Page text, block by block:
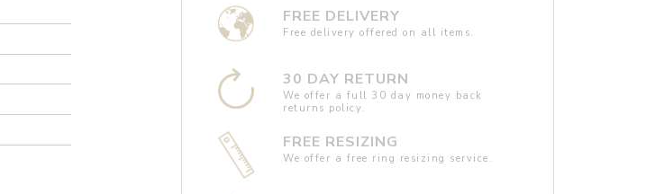
FREE DELIVERY
Free delivery offered on all items.
30 DAY RETURN
We offer a full 30 day money back
returns policy.
FREE RESIZING
We offer a free ring resizing service.